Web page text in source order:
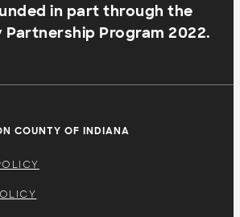
in part through the
Partnership Program 2022.
COUNTY OF INDIANA